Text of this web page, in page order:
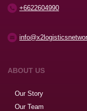
+6622604990
ABOUT US
Our Story
Our Team